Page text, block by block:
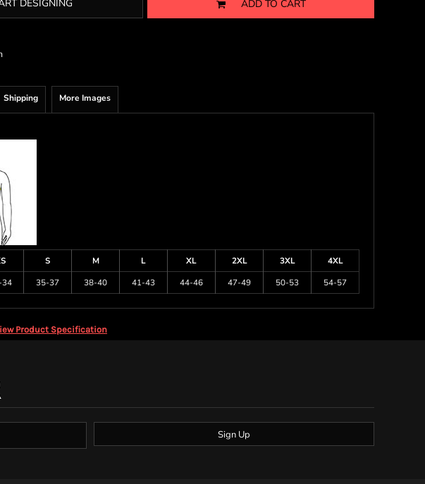
DESIGNING ADD TO CART
Shipping More Images
S M L XL 2XL 3XL
4XL
35-37 38-40 41-43 44-46 47-49 50-53 54-57
Product Specification
Sign Up